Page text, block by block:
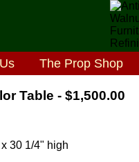
The Prop Shop
Table - $1,500.00
30 1/4" high